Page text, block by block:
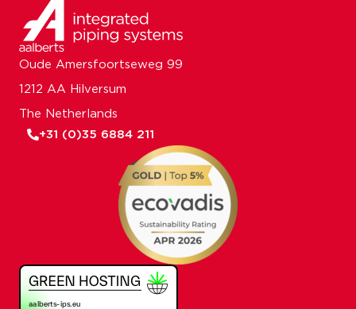
Oude Amersfoortseweg 99
1212 AA Hilversum
The Netherlands
+31 (0)35 6884 211